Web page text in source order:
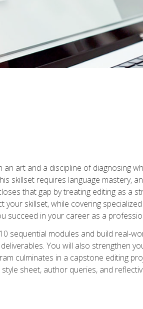
an art and a discipline of diagnosing
skillset requires language mastery,
that gap by treating editing as a
your skillset, while covering
succeed in your career as a
sequential modules and build real-
You will also strengthen
culminates in a capstone editing
sheet, author queries, and